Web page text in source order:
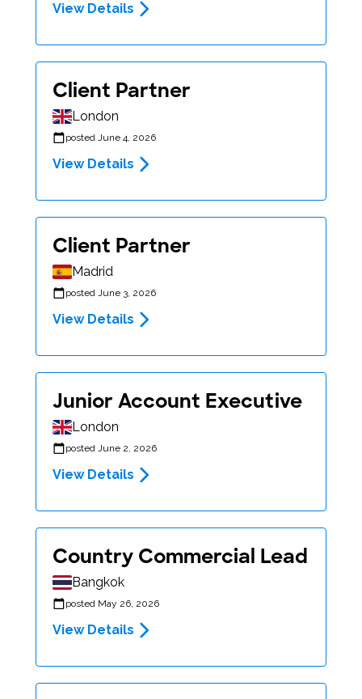
View Details
Client Partner
London
posted June 4, 2026
View Details
Client Partner
Madrid
posted June 3, 2026
View Details
Junior Account Executive
London
posted June 2, 2026
View Details
Country Commercial Lead
Bangkok
posted May 26, 2026
View Details